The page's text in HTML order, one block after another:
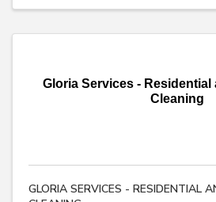
Gloria Services - Residential
Cleaning
GLORIA SERVICES - RESIDENTIAL